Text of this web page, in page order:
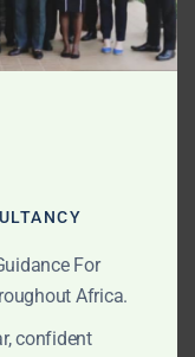
Morocco-
disputes by
documents,
may arise
port
port
For
Africa.
confident